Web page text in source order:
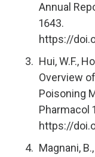
Annual
1643.
https://
Hui, W.F.,
Overview
Poisoning
Pharmacol
https://
Magnani,